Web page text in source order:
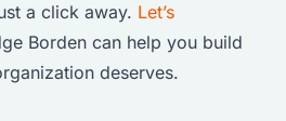
a click away. Let’s
Borden can help you build
deserves.